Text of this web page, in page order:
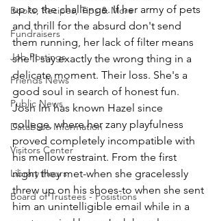
Books, Recipes, Tips & More
Fundraisers
Job Postings
Friends News
Public News
Database Information
Visitors Center
Library Hours
Board of Trustees - Posistions
up to the challenge. If her army of pets
and thrill for the absurd don't send
them running, her lack of filter means
she'll say exactly the wrong thing in a
delicate moment. Their loss. She's a
good soul in search of honest fun.
Josh Im has known Hazel since
college, where her zany playfulness
proved completely incompatible with
his mellow restraint. From the first
night they met-when she gracelessly
threw up on his shoes-to when she sent
him an unintelligible email while in a